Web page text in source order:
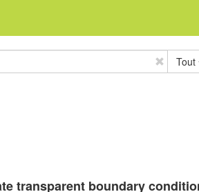
Tout
transparent boundary